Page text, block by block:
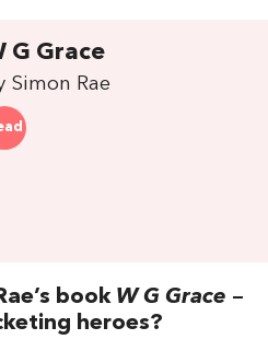
G Grace
Simon Rae
book W G Grace –
heroes?